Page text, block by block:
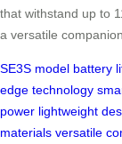
that withstand up to
a versatile
SE3S model battery
edge technology
power lightweight
materials versatile